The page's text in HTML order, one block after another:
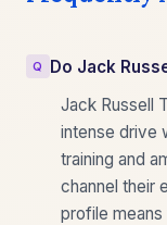
Do Jack
Jack Russell
intense drive
training and
channel their
profile